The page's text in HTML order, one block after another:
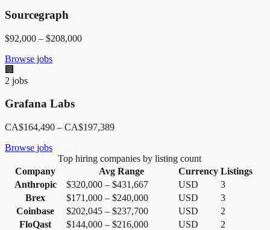
Sourcegraph
$92,000 – $208,000
Browse jobs
🏢
2 jobs
Grafana Labs
CA$164,490 – CA$197,389
Browse jobs
Top hiring companies by listing count
Company
Avg Range Currency Listings
Anthropic
$320,000 – $431,667 USD
3
Brex
$171,000 – $240,000 USD
3
Coinbase
$202,045 – $237,700 USD
2
FloQast
$144,000 – $216,000 USD
2